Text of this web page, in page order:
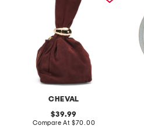
CHEVAL
original
price:
39.99
Compare At compare
$70.00